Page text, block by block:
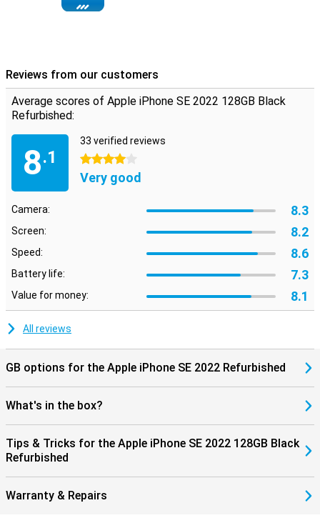
Reviews from our customers
Average scores of Apple iPhone SE 2022 128GB Black
Refurbished:
8.1
33 verified reviews
4 stars
Very good
Camera: 8.3
Screen: 8.2
Speed: 8.6
Battery life: 7.3
Value for money: 8.1
All reviews
GB options for the Apple iPhone SE 2022 Refurbished
What's in the box?
Tips & Tricks for the Apple iPhone SE 2022 128GB Black
Refurbished
Warranty & Repairs